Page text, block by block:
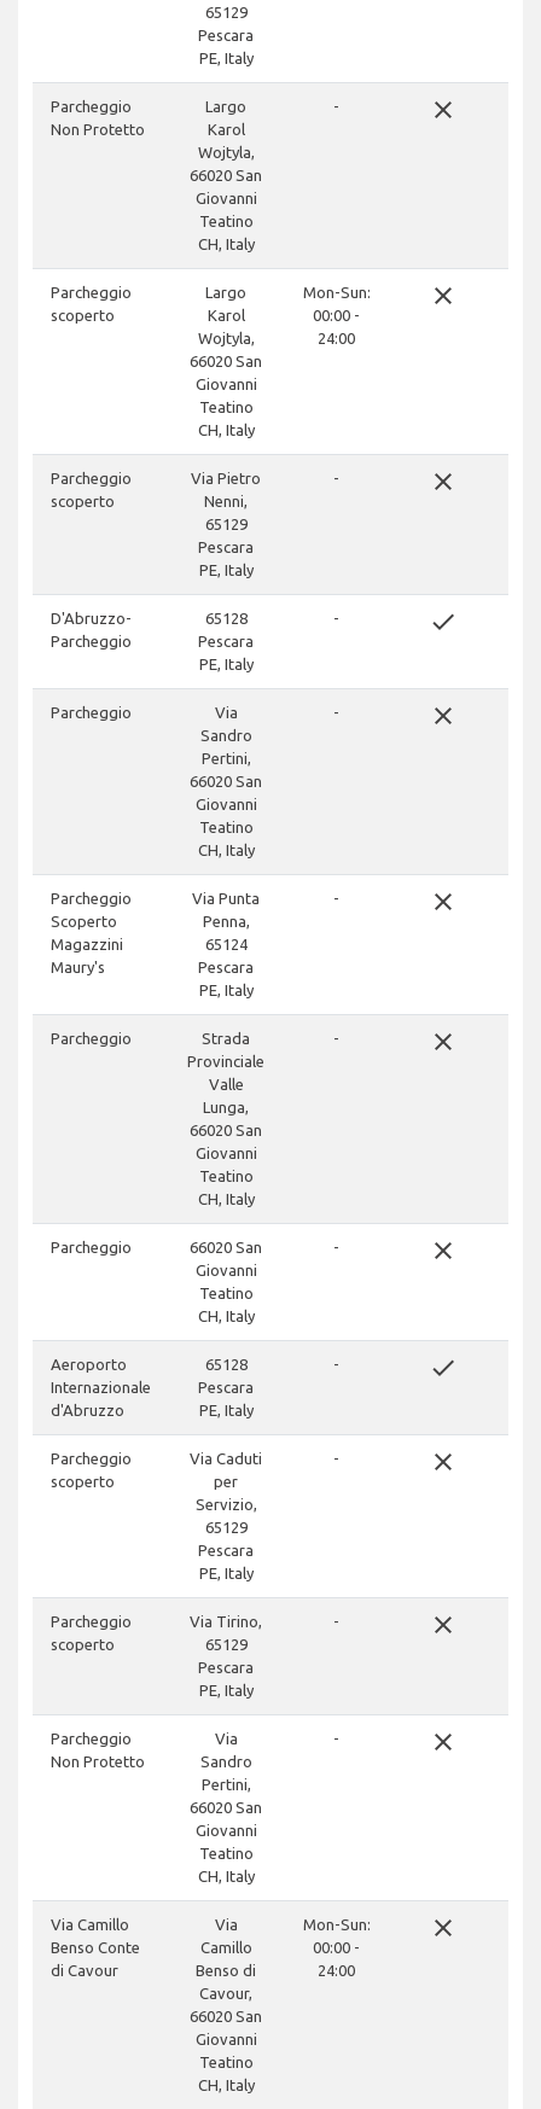
65129
Pescara
PE, Italy
Parcheggio
Non Protetto
Largo
Karol
Wojtyla,
66020 San
Giovanni
Teatino
CH, Italy
- close
Parcheggio
scoperto
Largo
Karol
Wojtyla,
66020 San
Giovanni
Teatino
CH, Italy
Mon-Sun:
00:00 -
24:00
close
Parcheggio
scoperto
Via Pietro
Nenni,
65129
Pescara
PE, Italy
- close
D'Abruzzo-
Parcheggio
65128
Pescara
PE, Italy
- done
Parcheggio
Via
Sandro
Pertini,
66020 San
Giovanni
Teatino
CH, Italy
- close
Parcheggio
Scoperto
Magazzini
Maury's
Via Punta
Penna,
65124
Pescara
PE, Italy
- close
Parcheggio
Strada
Provinciale
Valle
Lunga,
66020 San
Giovanni
Teatino
CH, Italy
- close
Parcheggio
66020 San
Giovanni
Teatino
CH, Italy
- close
Aeroporto
Internazionale
d'Abruzzo
65128
Pescara
PE, Italy
- done
Parcheggio
scoperto
Via Caduti
per
Servizio,
65129
Pescara
PE, Italy
- close
Parcheggio
scoperto
Via Tirino,
65129
Pescara
PE, Italy
- close
Parcheggio
Non Protetto
Via
Sandro
Pertini,
66020 San
Giovanni
Teatino
CH, Italy
- close
Via Camillo
Benso Conte
di Cavour
Via
Camillo
Benso di
Cavour,
66020 San
Giovanni
Teatino
CH, Italy
Mon-Sun:
00:00 -
24:00
close